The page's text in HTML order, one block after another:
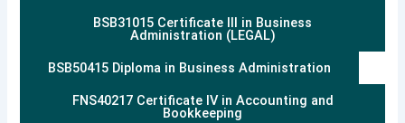
BSB31015 Certificate III in Business
Administration (LEGAL)
BSB50415 Diploma in Business Administration
FNS40217 Certificate IV in Accounting and
Bookkeeping